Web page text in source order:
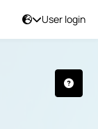
User login